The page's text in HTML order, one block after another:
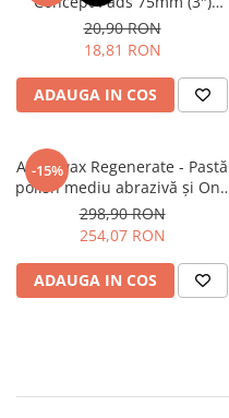
Waffle Orange Medium-Cut
Pad
20,90 RON
18,81 RON
ADAUGA IN COS
-15%
Angelwax Regenerate - Pastă
polish mediu abrazivă şi One
Step (Medium Cut, 1L)
298,90 RON
254,07 RON
ADAUGA IN COS